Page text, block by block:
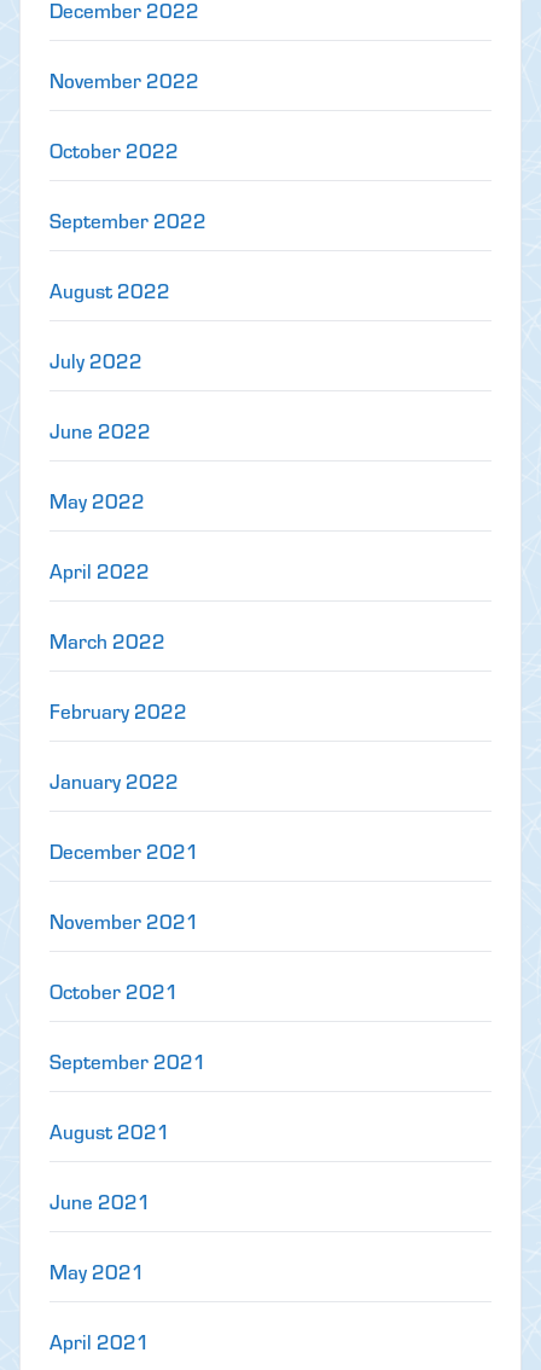
December 2022
November 2022
October 2022
September 2022
August 2022
July 2022
June 2022
May 2022
April 2022
March 2022
February 2022
January 2022
December 2021
November 2021
October 2021
September 2021
August 2021
June 2021
May 2021
April 2021